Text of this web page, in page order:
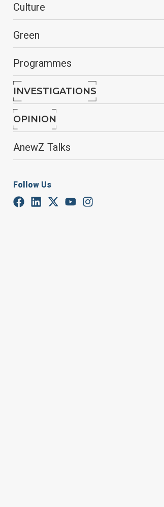
Culture
Green
Programmes
INVESTIGATIONS
OPINION
AnewZ Talks
Follow Us
Supporters and family members of
September 21, 2025
Thousands of Israelis
in Gaza and the return
carried banners with
The protests were
bombardment of Gaza
attack are Sheikh Radwan
toward central and western
According to the Gaza
forces are dismantling
Relatives of hostages
military operations
In both Jerusalem and Tel
saw large turnouts, while
Prime Minister Netanyahu